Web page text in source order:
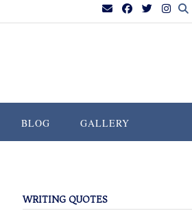
BLOG GALLERY
WRITING QUOTES